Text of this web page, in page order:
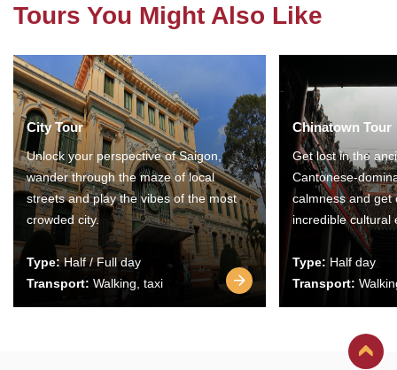
Tours You Might Also Like
City Tour
Unlock your perspective of Saigon,
wander through the maze of local
streets and play the vibes of the most
crowded city.
Type:Half / Full day
Transport: Walking, taxi
Chinatown Tour
Get lost in the
Cantonese-
calmness and get
incredible cultural
Type: Half day
Transport: